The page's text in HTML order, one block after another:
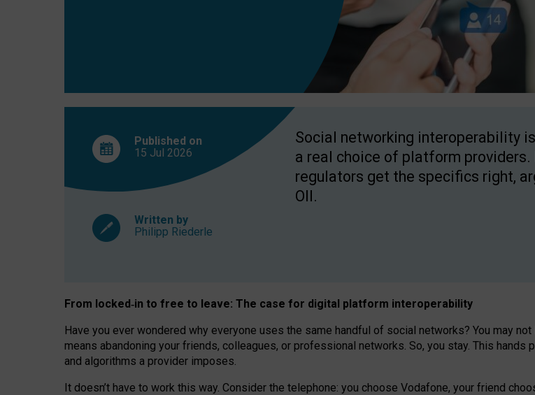
Published on
15 Jul 2026
Written by
Philipp Riederle
Social networking interoperability
a real choice of platform
regulators get the specifics right,
OII.
From locked‑in to free to leave: The case for digital platform interoperability
Have you ever wondered why everyone uses the same handful of social networks? You may
means abandoning your friends, colleagues, or professional networks. So, you stay. This
and algorithms a provider imposes.
It doesn’t have to work this way. Consider the telephone: you choose Vodafone, your friend